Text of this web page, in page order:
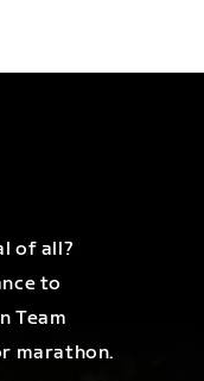
of all?
to
Team
marathon.